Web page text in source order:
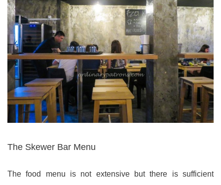
The Skewer Bar Menu
The food menu is not extensive but there is sufficient